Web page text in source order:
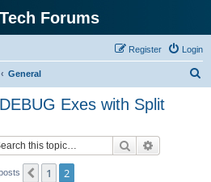
Forums
Login
Register
General
Exes with Split
Search
Previous
1 2